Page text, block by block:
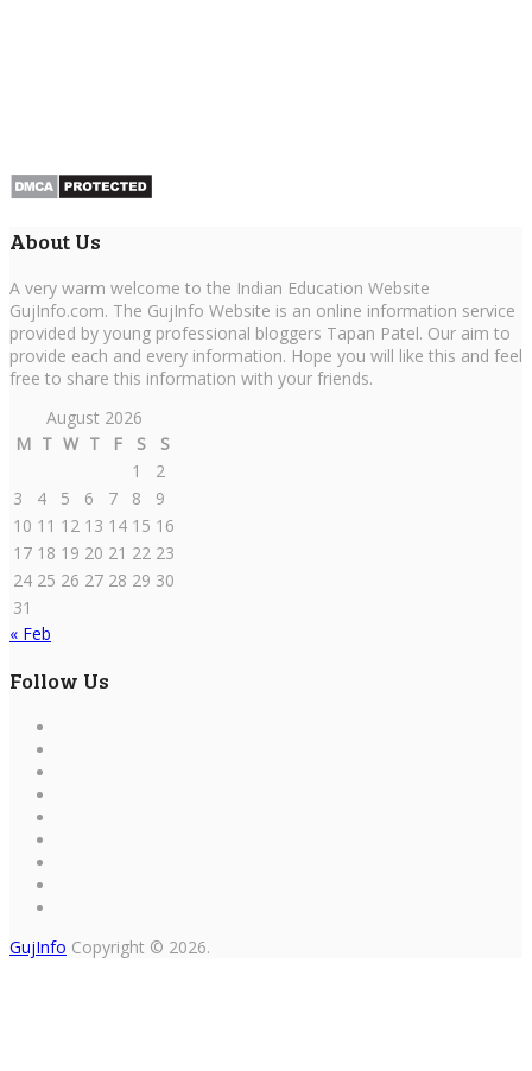
About Us
A very warm welcome to the Indian Education Website
GujInfo.com. The GujInfo Website is an online information service
provided by young professional bloggers Tapan Patel. Our aim to
provide each and every information. Hope you will like this and feel
free to share this information with your friends.
August 2026
M T W T F S
S
1
2
3
4 5 6 7 8
9
10 11 12 13 14 15 16
17 18 19 20 21 22 23
24 25 26 27 28 29 30
31
« Feb
Follow Us
GujInfo Copyright © 2026.